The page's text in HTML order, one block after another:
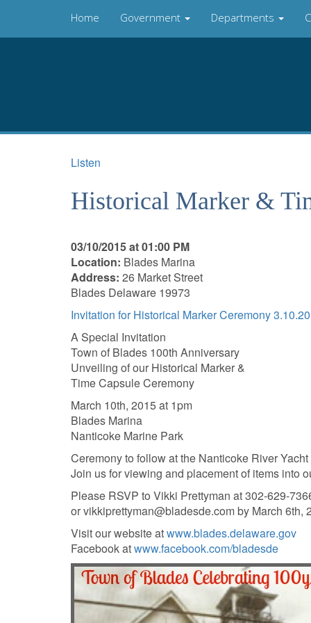
Home Government Departments
Listen
Historical Marker &
03/10/2015 at 01:00 PM
Location: Blades Marina
Address: 26 Market Street
Blades Delaware 19973
Invitation for Historical Marker Ceremony
A Special Invitation
Town of Blades 100th Anniversary
Unveiling of our Historical Marker &
Time Capsule Ceremony
March 10th, 2015 at 1pm
Blades Marina
Nanticoke Marine Park
Ceremony to follow at the Nanticoke River
Join us for viewing and placement of items into
Please RSVP to Vikki Prettyman at 302-629-
or vikkiprettyman@bladesde.com by March 6th,
Visit our website atwww.blades.delaware.gov
Facebook atwww.facebook.com/bladesde